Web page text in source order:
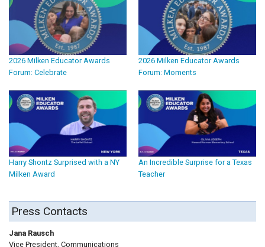
2026 Milken Educator Awards
Forum: Celebrate
2026 Milken Educator Awards
Forum: Moments
Harry Shontz Surprised with a NY
Milken Award
An Incredible Surprise for a Texas
Teacher
Press Contacts
Jana Rausch
Vice President, Communications